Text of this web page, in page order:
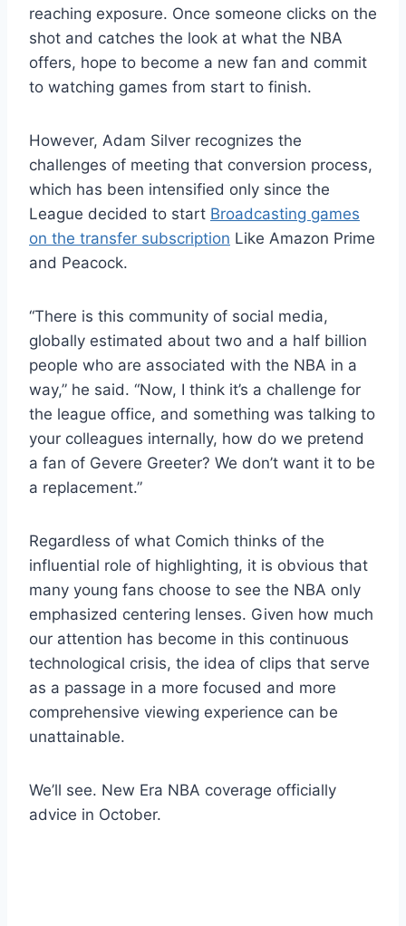
reaching exposure. Once someone clicks on the
shot and catches the look at what the NBA
offers, hope to become a new fan and commit
to watching games from start to finish.
However, Adam Silver recognizes the
challenges of meeting that conversion process,
which has been intensified only since the
League decided to start Broadcasting games
on the transfer subscription Like Amazon Prime
and Peacock.
“There is this community of social media,
globally estimated about two and a half billion
people who are associated with the NBA in a
way,” he said. “Now, I think it’s a challenge for
the league office, and something was talking to
your colleagues internally, how do we pretend
a fan of Gevere Greeter? We don’t want it to be
a replacement.”
Regardless of what Comich thinks of the
influential role of highlighting, it is obvious that
many young fans choose to see the NBA only
emphasized centering lenses. Given how much
our attention has become in this continuous
technological crisis, the idea of ​​clips that serve
as a passage in a more focused and more
comprehensive viewing experience can be
unattainable.
We’ll see. New Era NBA coverage officially
advice in October.